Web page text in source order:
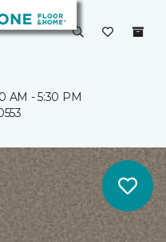
AM - 5:30 PM